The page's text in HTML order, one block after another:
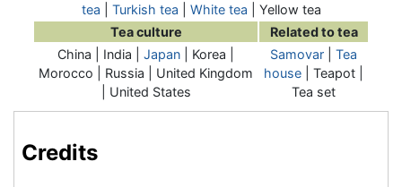
tea
Turkish tea White tea | Yellow tea
Tea culture
Related to tea
China | India | Japan | Korea |
Morocco | Russia | United Kingdom
| United States
Samovar
Tea
house | Teapot |
Tea set
Credits